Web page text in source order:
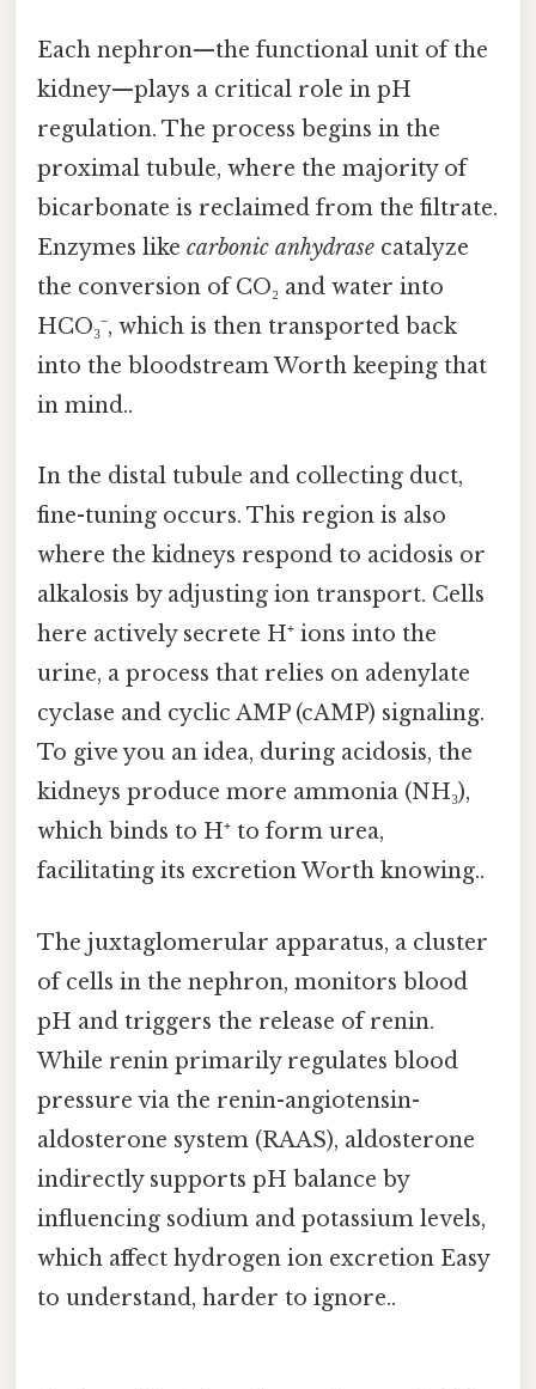
Each nephron—the functional unit of the
kidney—plays a critical role in pH
regulation. The process begins in the
proximal tubule, where the majority of
bicarbonate is reclaimed from the filtrate.
Enzymes like carbonic anhydrase catalyze
the conversion of CO₂ and water into
HCO₃⁻, which is then transported back
into the bloodstream Worth keeping that
in mind..
In the distal tubule and collecting duct,
fine-tuning occurs. This region is also
where the kidneys respond to acidosis or
alkalosis by adjusting ion transport. Cells
here actively secrete H⁺ ions into the
urine, a process that relies on adenylate
cyclase and cyclic AMP (cAMP) signaling.
To give you an idea, during acidosis, the
kidneys produce more ammonia (NH₃),
which binds to H⁺ to form urea,
facilitating its excretion Worth knowing..
The juxtaglomerular apparatus, a cluster
of cells in the nephron, monitors blood
pH and triggers the release of renin.
While renin primarily regulates blood
pressure via the renin-angiotensin-
aldosterone system (RAAS), aldosterone
indirectly supports pH balance by
influencing sodium and potassium levels,
which affect hydrogen ion excretion Easy
to understand, harder to ignore..